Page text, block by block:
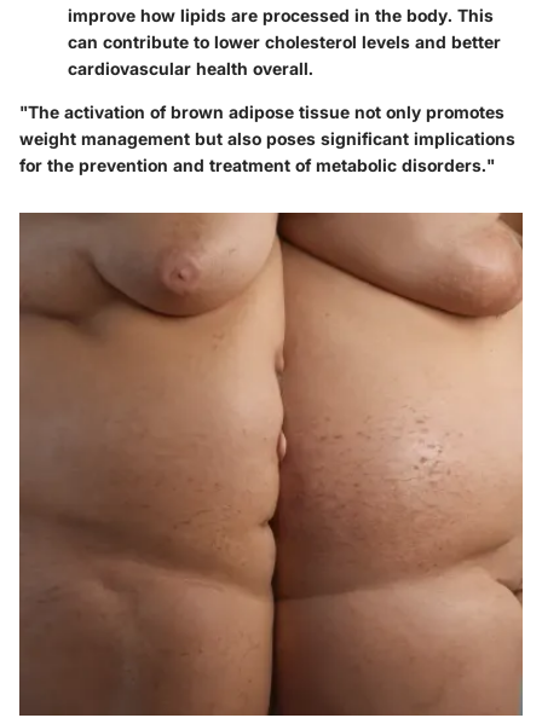
improve how lipids are processed in the body. This
can contribute to lower cholesterol levels and better
cardiovascular health overall.
"The activation of brown adipose tissue not only promotes
weight management but also poses significant implications
for the prevention and treatment of metabolic disorders."